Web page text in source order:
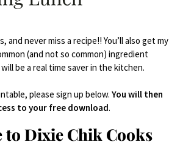
and never miss a recipe!! You’ll also get my
(and not so common) ingredient
be a real time saver in the kitchen.
please sign up below. You will then
to your free download.
to Dixie Chik Cooks